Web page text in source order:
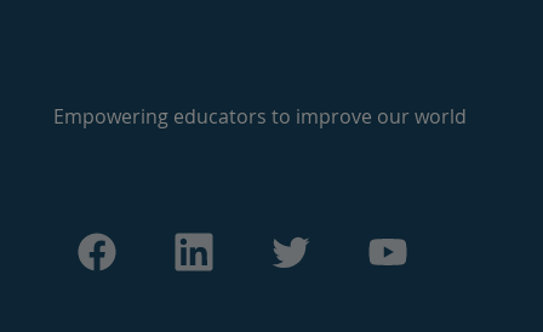
Empowering educators to improve our world